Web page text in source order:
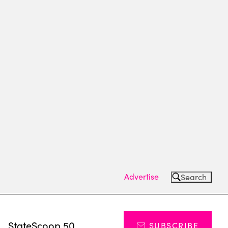
Advertise Search
StateScoop 50 SUBSCRIBE